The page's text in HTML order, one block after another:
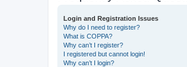
Login and Registration Issues
Why do I need to register?
What is COPPA?
Why can’t I register?
I registered but cannot login!
Why can’t I login?